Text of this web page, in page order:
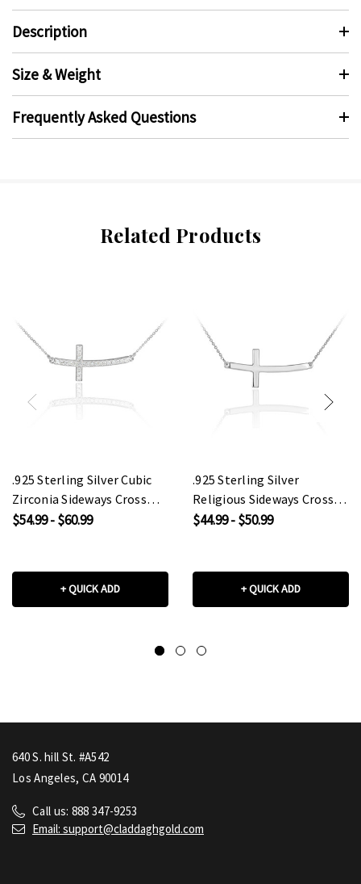
Description
Size & Weight
Frequently Asked Questions
Related Products
.925 Sterling Silver Cubic
Zirconia Sideways Cross
Pendant Necklace (1.25")
$54.99 - $60.99
+ QUICK ADD
.925 Sterling Silver
Religious Sideways Cross
Pendant Necklace
$44.99 - $50.99
+ QUICK ADD
640 S. hill St. #A542
Los Angeles, CA 90014
Call us: 888 347-9253
Email: support@claddaghgold.com